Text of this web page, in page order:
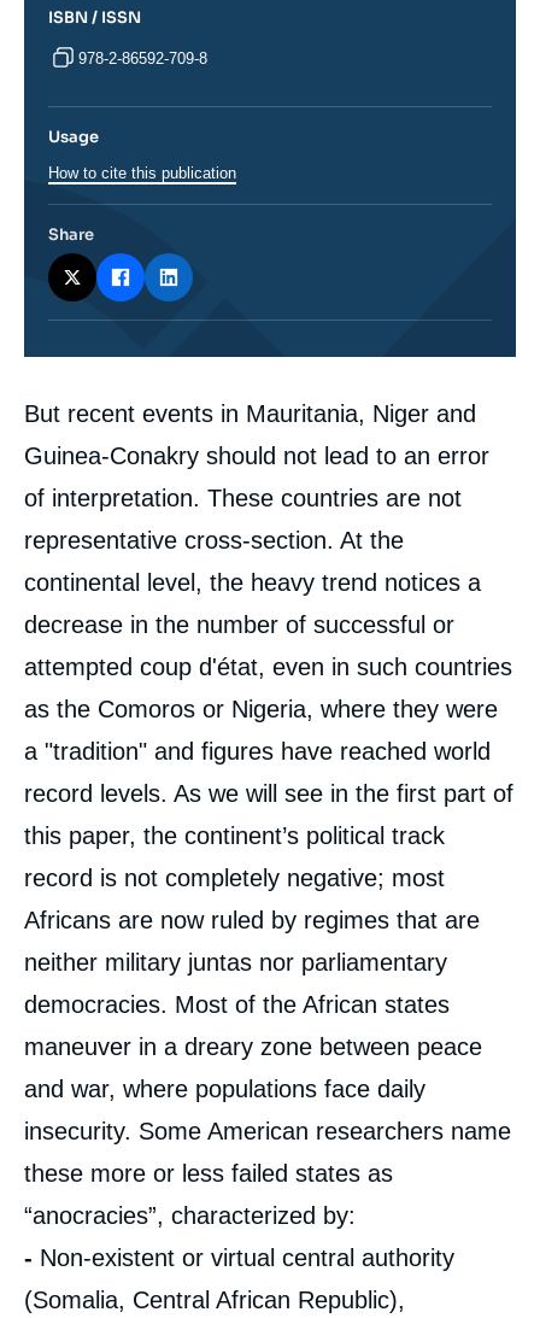
Corps
analyses
But recent events in Mauritania, Niger and
Guinea-Conakry should not lead to an error
of interpretation. These countries are not
representative cross-section. At the
continental level, the heavy trend notices a
decrease in the number of successful or
attempted coup d'état, even in such countries
as the Comoros or Nigeria, where they were
a "tradition" and figures have reached world
record levels. As we will see in the first part of
this paper, the continent’s political track
record is not completely negative; most
Africans are now ruled by regimes that are
neither military juntas nor parliamentary
democracies. Most of the African states
maneuver in a dreary zone between peace
and war, where populations face daily
insecurity. Some American researchers name
these more or less failed states as
“anocracies”, characterized by:
- Non-existent or virtual central authority
(Somalia, Central African Republic),
ISBN / ISSN
978-2-86592-709-8
Usage
How to cite this publication
Share